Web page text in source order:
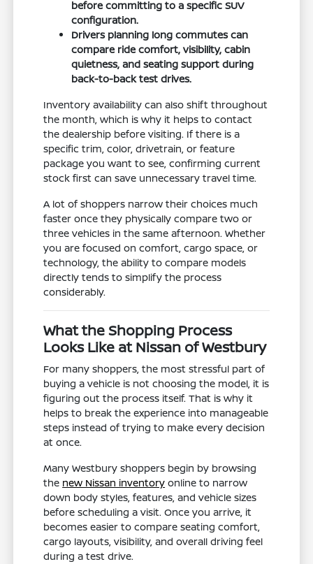
before committing to a specific SUV
configuration.
Drivers planning long commutes can
compare ride comfort, visibility, cabin
quietness, and seating support during
back-to-back test drives.
Inventory availability can also shift throughout
the month, which is why it helps to contact
the dealership before visiting. If there is a
specific trim, color, drivetrain, or feature
package you want to see, confirming current
stock first can save unnecessary travel time.
A lot of shoppers narrow their choices much
faster once they physically compare two or
three vehicles in the same afternoon. Whether
you are focused on comfort, cargo space, or
technology, the ability to compare models
directly tends to simplify the process
considerably.
What the Shopping Process
Looks Like at Nissan of Westbury
For many shoppers, the most stressful part of
buying a vehicle is not choosing the model, it is
figuring out the process itself. That is why it
helps to break the experience into manageable
steps instead of trying to make every decision
at once.
Many Westbury shoppers begin by browsing
the new Nissan inventory online to narrow
down body styles, features, and vehicle sizes
before scheduling a visit. Once you arrive, it
becomes easier to compare seating comfort,
cargo layouts, visibility, and overall driving feel
during a test drive.